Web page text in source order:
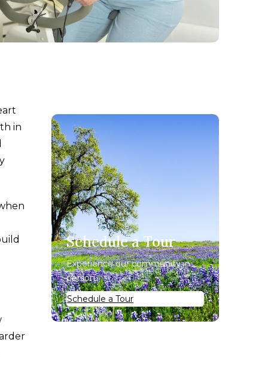
in
Schedule a Tour
Experience our community in
person.
Schedule a Tour